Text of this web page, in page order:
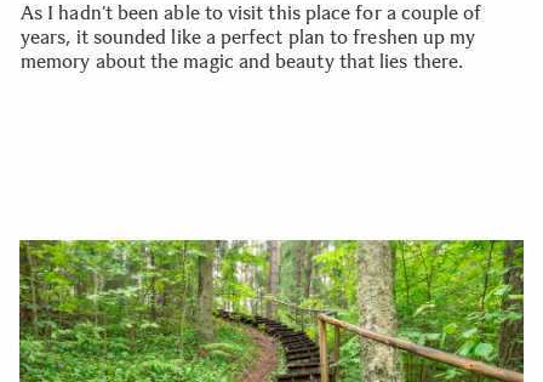
As I hadn’t been able to visit this place for a couple of
years, it sounded like a perfect plan to freshen up my
memory about the magic and beauty that lies there.